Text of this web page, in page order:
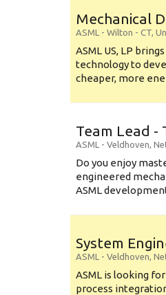
Mechanical
ASML - Wilton - CT,
ASML US, LP
technology to
cheaper, more
Team Lead -
ASML - Veldhoven,
Do you enjoy
engineered
ASML
System
ASML - Veldhoven,
ASML is looking
process